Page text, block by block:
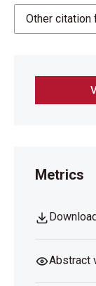
Other citation
Metrics
Download
Abstract